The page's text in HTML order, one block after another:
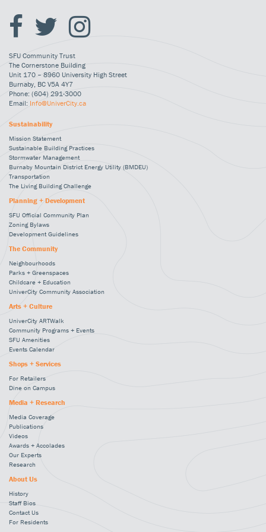
SFU Community Trust
The Cornerstone Building
Unit 170 – 8960 University High Street
Burnaby, BC V5A 4Y7
Phone: (604) 291-3000
Email: Info@UniverCity.ca
Sustainability
Mission Statement
Sustainable Building Practices
Stormwater Management
Burnaby Mountain District Energy Utility (BMDEU)
Transportation
The Living Building Challenge
Planning + Development
SFU Official Community Plan
Zoning Bylaws
Development Guidelines
The Community
Neighbourhoods
Parks + Greenspaces
Childcare + Education
UniverCity Community Association
Arts + Culture
UniverCity ARTWalk
Community Programs + Events
SFU Amenities
Events Calendar
Shops + Services
For Retailers
Dine on Campus
Media + Research
Media Coverage
Publications
Videos
Awards + Accolades
Our Experts
Research
About Us
History
Staff Bios
Contact Us
For Residents